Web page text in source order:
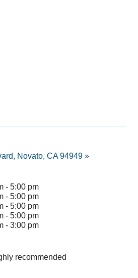
Novato, CA 94949 »
- 5:00 pm
- 5:00 pm
- 5:00 pm
- 5:00 pm
- 3:00 pm
recommended